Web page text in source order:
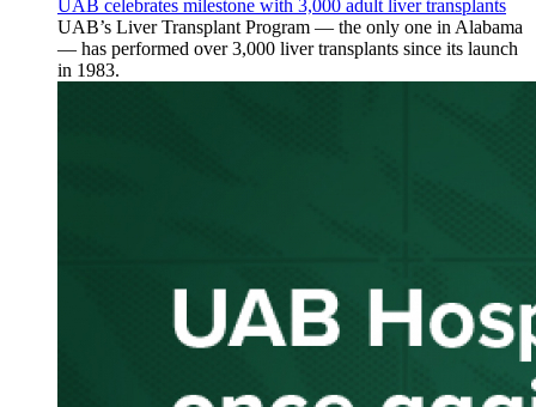
UAB celebrates milestone with 3,000 adult liver transplants
UAB’s Liver Transplant Program — the only one in Alabama
— has performed over 3,000 liver transplants since its launch
in 1983.